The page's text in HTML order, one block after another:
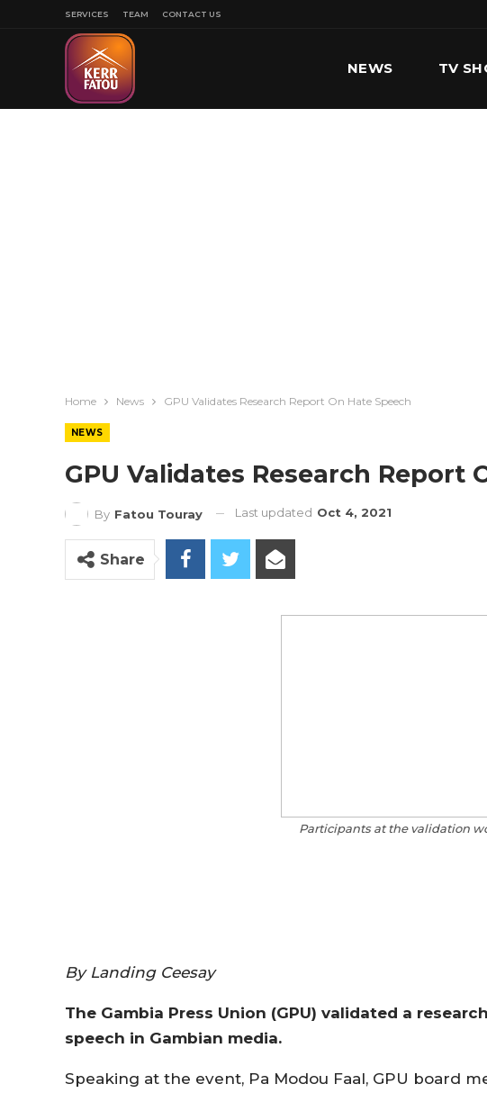
SERVICES TEAM CONTACT US
NEWS TV
Home News GPU Validates Research Report On Hate Speech
NEWS
GPU Validates Research Report
By Fatou Touray Last updated Oct 4, 2021
Share
Participants at the validation
By Landing Ceesay
The Gambia Press Union (GPU) validated a
speech in Gambian media.
Speaking at the event, Pa Modou Faal, GPU board